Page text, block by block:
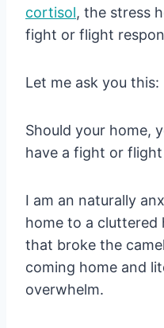
cortisol, the stress
fight or flight
Let me ask you this:
Should your home,
have a fight or
I am an naturally
home to a cluttered
that broke the
coming home and
overwhelm.